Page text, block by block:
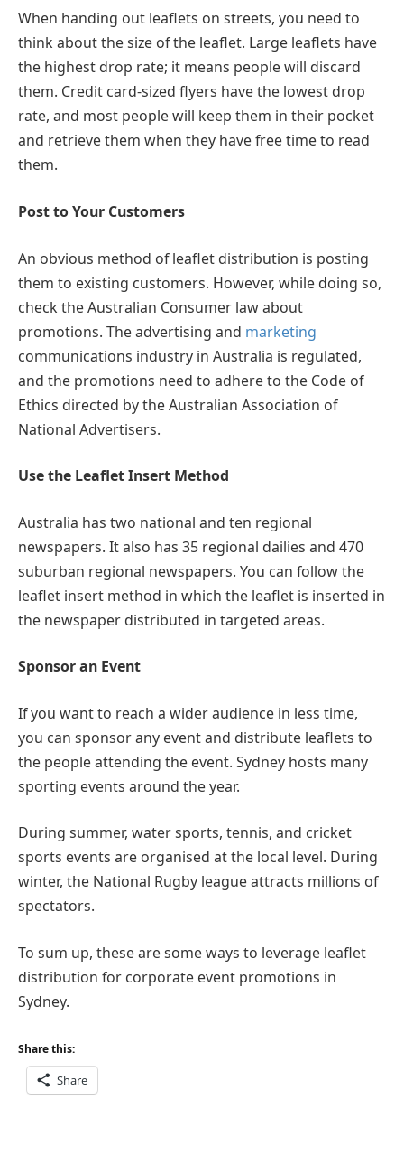
When handing out leaflets on streets, you need to
think about the size of the leaflet. Large leaflets have
the highest drop rate; it means people will discard
them. Credit card-sized flyers have the lowest drop
rate, and most people will keep them in their pocket
and retrieve them when they have free time to read
them.
Post to Your Customers
An obvious method of leaflet distribution is posting
them to existing customers. However, while doing so,
check the Australian Consumer law about
promotions. The advertising and marketing
communications industry in Australia is regulated,
and the promotions need to adhere to the Code of
Ethics directed by the Australian Association of
National Advertisers.
Use the Leaflet Insert Method
Australia has two national and ten regional
newspapers. It also has 35 regional dailies and 470
suburban regional newspapers. You can follow the
leaflet insert method in which the leaflet is inserted in
the newspaper distributed in targeted areas.
Sponsor an Event
If you want to reach a wider audience in less time,
you can sponsor any event and distribute leaflets to
the people attending the event. Sydney hosts many
sporting events around the year.
During summer, water sports, tennis, and cricket
sports events are organised at the local level. During
winter, the National Rugby league attracts millions of
spectators.
To sum up, these are some ways to leverage leaflet
distribution for corporate event promotions in
Sydney.
Share this:
Share